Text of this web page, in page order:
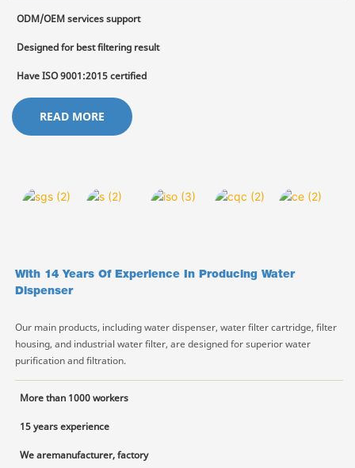
ODM/OEM services support
Designed for best filtering result
Have ISO 9001:2015 certified
READ MORE
With 14 Years Of Experience In Producing Water
Dispenser
Our main products, including water dispenser, water filter cartridge, filter
housing, and industrial water filter, are designed for superior water
purification and filtration.
More than 1000 workers
15 years experience
We aremanufacturer, factory